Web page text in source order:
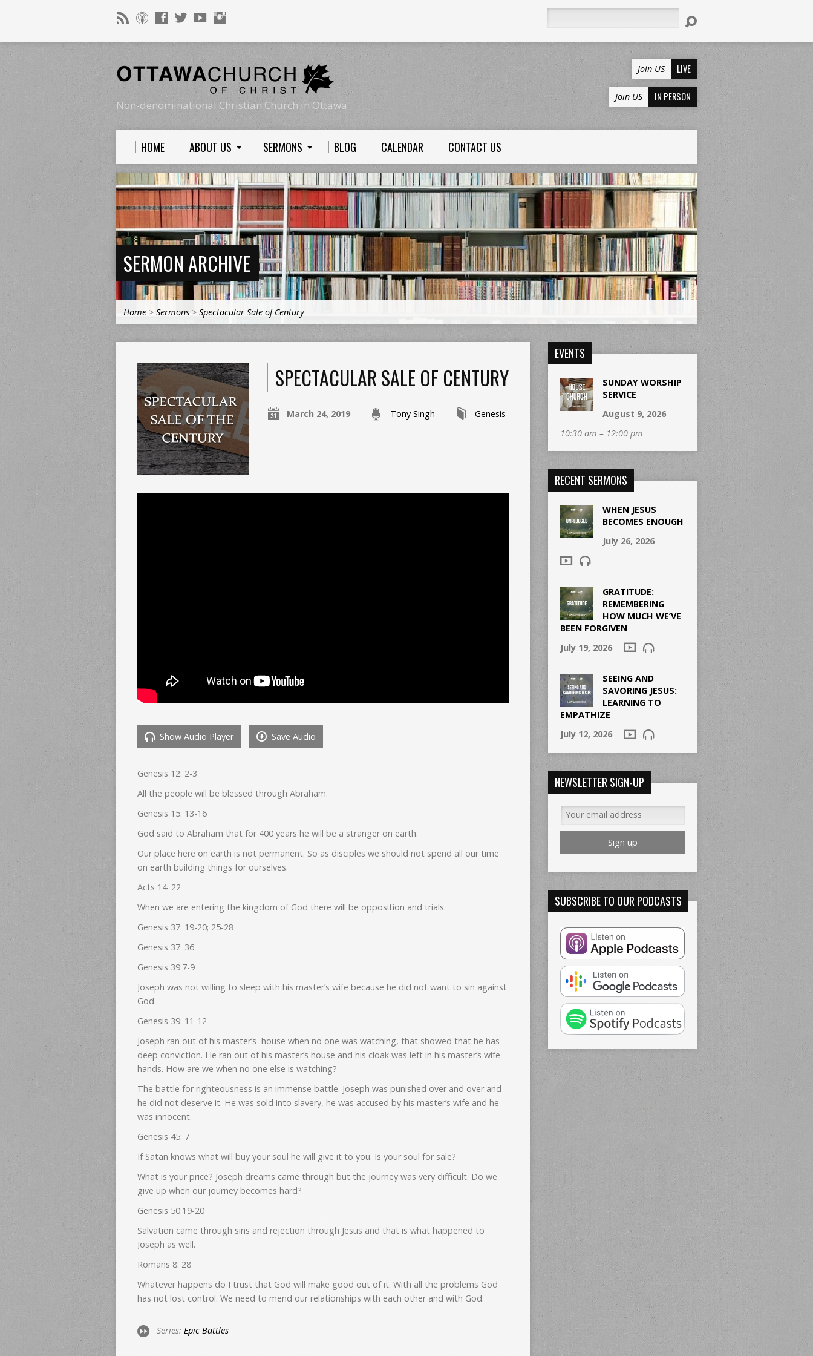
Non-denominational Christian Church in Ottawa
Join US LIVE
Join US IN PERSON
HOME ABOUT US SERMONS BLOG CALENDAR CONTACT US
SERMON ARCHIVE
Home > Sermons > Spectacular Sale of Century
SPECTACULAR SALE OF CENTURY
March 24, 2019 Tony Singh Genesis
Show Audio Player Save Audio
Genesis 12: 2-3
All the people will be blessed through Abraham.
Genesis 15: 13-16
God said to Abraham that for 400 years he will be a stranger on earth.
Our place here on earth is not permanent. So as disciples we should not spend all our time
on earth building things for ourselves.
Acts 14: 22
When we are entering the kingdom of God there will be opposition and trials.
Genesis 37: 19-20; 25-28
Genesis 37: 36
Genesis 39:7-9
Joseph was not willing to sleep with his master’s wife because he did not want to sin against
God.
Genesis 39: 11-12
Joseph ran out of his master’s house when no one was watching, that showed that he has
deep conviction. He ran out of his master’s house and his cloak was left in his master’s wife
hands. How are we when no one else is watching?
The battle for righteousness is an immense battle. Joseph was punished over and over and
he did not deserve it. He was sold into slavery, he was accused by his master’s wife and he
was innocent.
Genesis 45: 7
If Satan knows what will buy your soul he will give it to you. Is your soul for sale?
What is your price? Joseph dreams came through but the journey was very difficult. Do we
give up when our journey becomes hard?
Genesis 50:19-20
Salvation came through sins and rejection through Jesus and that is what happened to
Joseph as well.
Romans 8: 28
Whatever happens do I trust that God will make good out of it. With all the problems God
has not lost control. We need to mend our relationships with each other and with God.
Series: Epic Battles
EVENTS
SUNDAY WORSHIP
SERVICE
August 9, 2026
10:30 am – 12:00 pm
RECENT SERMONS
WHEN JESUS
BECOMES ENOUGH
July 26, 2026
GRATITUDE:
REMEMBERING
HOW MUCH WE’VE
BEEN FORGIVEN
July 19, 2026
SEEING AND
SAVORING JESUS:
LEARNING TO
EMPATHIZE
July 12, 2026
NEWSLETTER SIGN-UP
SUBSCRIBE TO OUR PODCASTS